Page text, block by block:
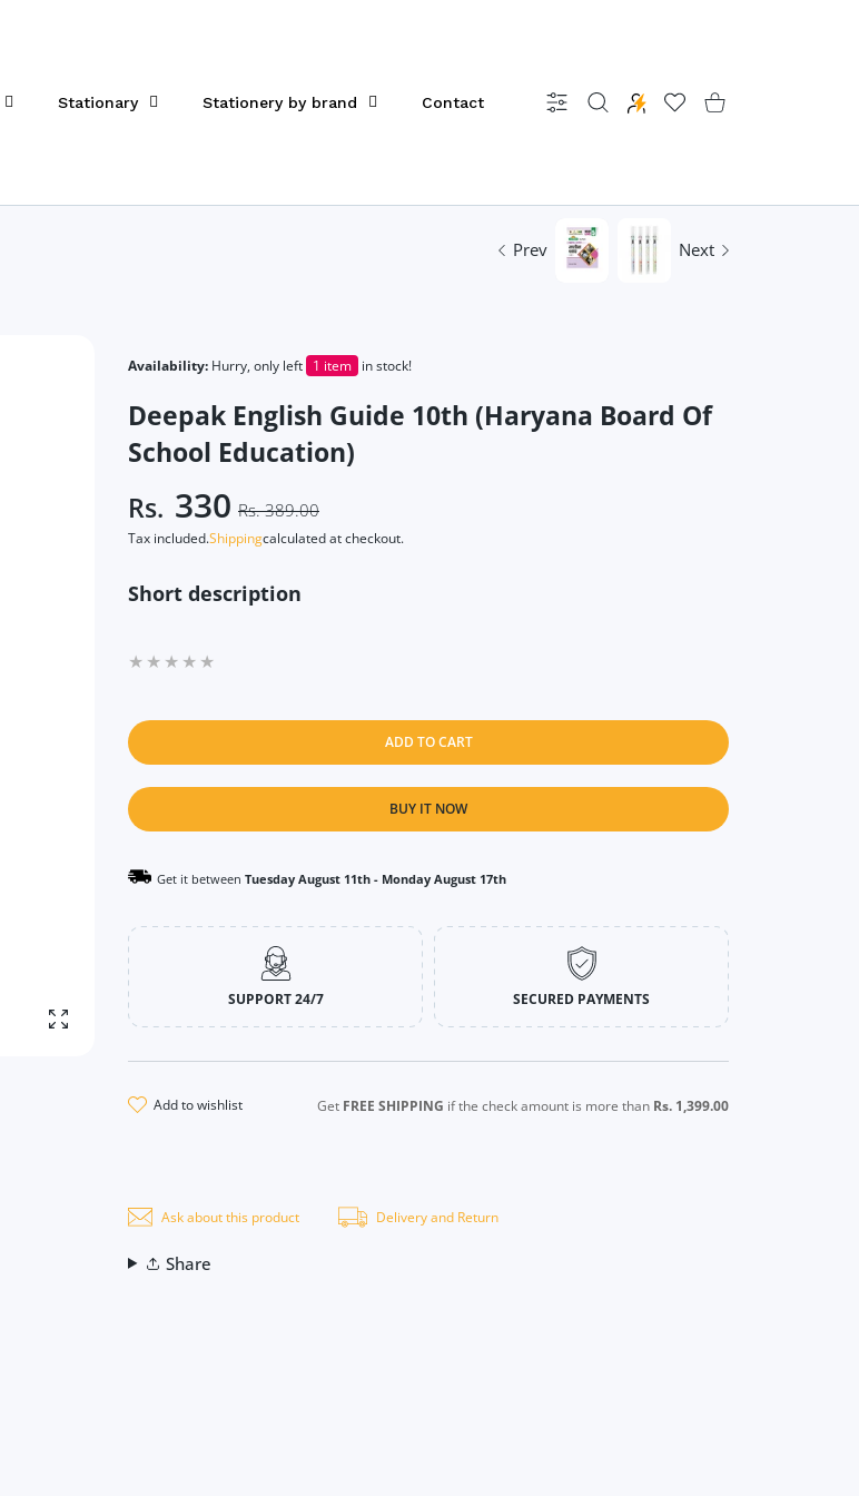
Stationary Stationery by brand Contact Settings WishlistShopping Cart
Prev Next
Enlarge photo
Availability: Hurry, only left 1 item in stock!
Deepak English Guide 10th (Haryana Board Of
School Education)
Rs. 330 Rs. 389.00
Tax included.Shippingcalculated at checkout.
Short description
ADD TO CART
BUY IT NOW
Get it between Tuesday August 11th - Monday August 17th
SUPPORT 24/7 SECURED PAYMENTS
add to wishlist Get FREE SHIPPING if the check amount is more than Rs. 1,399.00
Ask about this product Delivery and Return
Share